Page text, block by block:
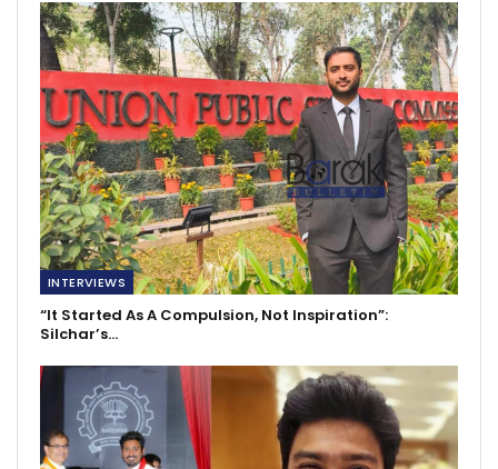
INTERVIEWS
“It Started As A Compulsion, Not Inspiration”:
Silchar’s…